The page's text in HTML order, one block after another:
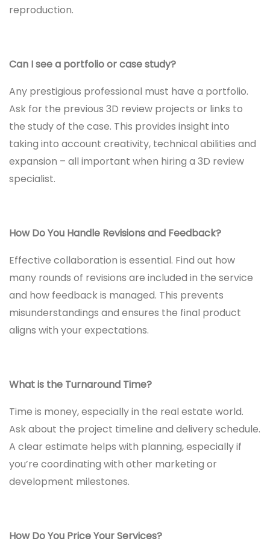
reproduction.
Can I see a portfolio or case study?
Any prestigious professional must have a portfolio.
Ask for the previous 3D review projects or links to
the study of the case. This provides insight into
taking into account creativity, technical abilities and
expansion – all important when hiring a 3D review
specialist.
How Do You Handle Revisions and Feedback?
Effective collaboration is essential. Find out how
many rounds of revisions are included in the service
and how feedback is managed. This prevents
misunderstandings and ensures the final product
aligns with your expectations.
What is the Turnaround Time?
Time is money, especially in the real estate world.
Ask about the project timeline and delivery schedule.
A clear estimate helps with planning, especially if
you’re coordinating with other marketing or
development milestones.
How Do You Price Your Services?